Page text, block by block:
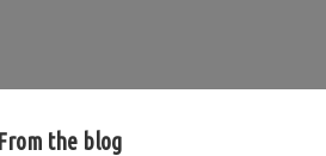
From the blog